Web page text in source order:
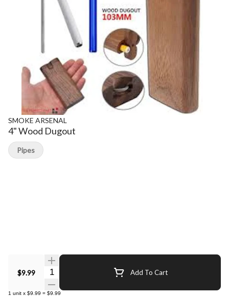
SMOKE ARSENAL
4" Wood Dugout
$9.99 Quantity Selector Add To Cart
1 unit x $9.99 = $9.99
Pipes